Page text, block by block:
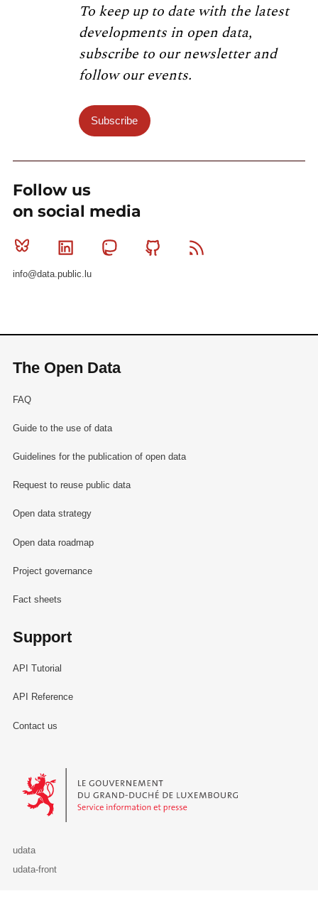
To keep up to date with the latest
developments in open data,
subscribe to our newsletter and
follow our events.
Subscribe
Follow us
on social media
Bluesky Linkedin MastodonGithub
info@data.public.lu
The Open Data
FAQ
Guide to the use of data
Guidelines for the publication of open data
Request to reuse public data
Open data strategy
Open data roadmap
Project governance
Fact sheets
Support
API Tutorial
API Reference
Contact us
Le Gouvernement du Grand-Duché de Luxembourg - Service
udata
udata-front